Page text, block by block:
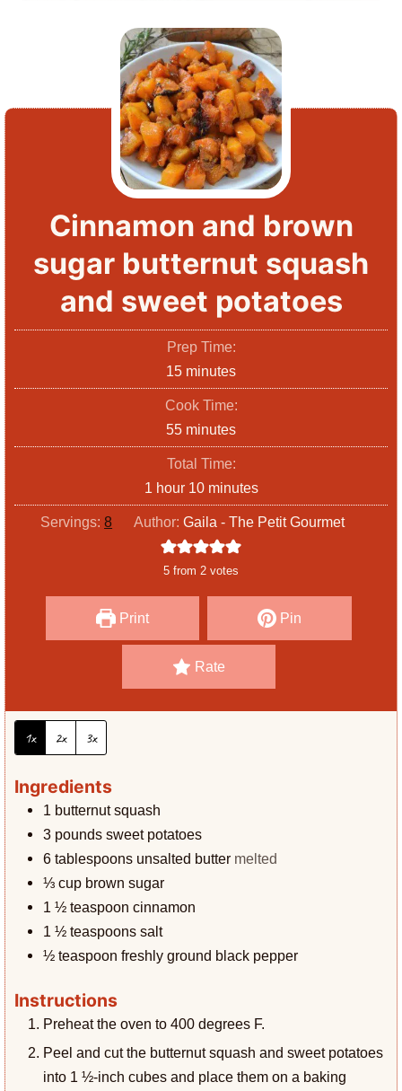
Cinnamon and brown
sugar butternut squash
and sweet potatoes
Prep Time:
15m
i
u
t
e
s
minutes
Cook Time:
55m
i
u
t
e
s
minutes
Total Time:
1 h
o
hour 10m
i
u
minutes
Servings:8 Author: Gaila - The Petit Gourmet
5 from 2 votes
Print Pin
Rate
1x 2x 3x
Ingredients
1 butternut squash
3 pounds sweet potatoes
6 tablespoons unsalted butter melted
⅓ cup brown sugar
1 ½ teaspoon cinnamon
1 ½ teaspoons salt
½ teaspoon freshly ground black pepper
Instructions
Preheat the oven to 400 degrees F.
Peel and cut the butternut squash and sweet potatoes
into 1 ½-inch cubes and place them on a baking